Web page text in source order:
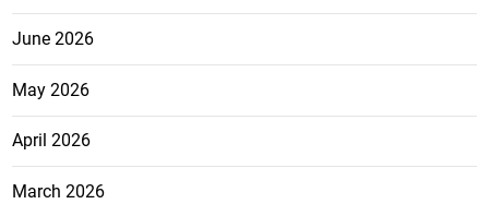
June 2026
May 2026
April 2026
March 2026